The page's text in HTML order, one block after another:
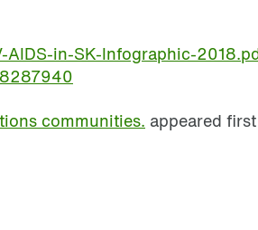
in-SK-Infographic-
communities. appeared